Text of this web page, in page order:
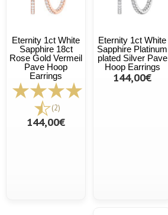
Eternity 1ct White
Sapphire 18ct
Rose Gold Vermeil
Pave Hoop
Earrings
(2)
144,00€
Eternity 1ct White
Sapphire Platinum
plated Silver Pave
Hoop Earrings
144,00€